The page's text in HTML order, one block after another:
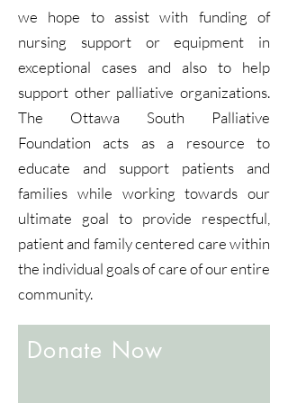
we hope to assist with funding of
nursing support or equipment in
exceptional cases and also to help
support other palliative organizations.
The Ottawa South Palliative
Foundation acts as a resource to
educate and support patients and
families while working towards our
ultimate goal to provide respectful,
patient and family centered care within
the individual goals of care of our entire
community.
Donate Now